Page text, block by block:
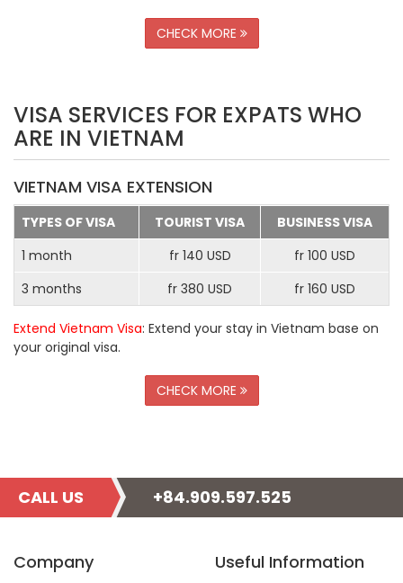
CHECK MORE
VISA SERVICES FOR EXPATS WHO
ARE IN VIETNAM
VIETNAM VISA EXTENSION
TYPES OF VISA TOURIST VISA
BUSINESS VISA
1 month
fr 140 USD
fr 100 USD
3 months
fr 380 USD fr 160 USD
Extend Vietnam Visa: Extend your stay in Vietnam base on
your original visa.
CHECK MORE
CALL US +84.909.597.525
Company Useful Information